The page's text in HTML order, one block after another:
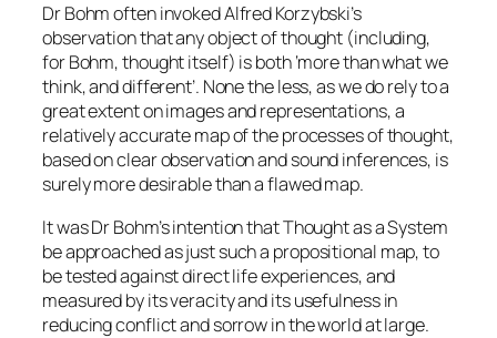
Dr Bohm often invoked Alfred Korzybski’s
observation that any object of thought (including,
for Bohm, thought itself) is both ‘more than what we
think, and different’. None the less, as we do rely to a
great extent on images and representations, a
relatively accurate map of the processes of thought,
based on clear observation and sound inferences, is
surely more desirable than a flawed map.
It was Dr Bohm’s intention that Thought as a System
be approached as just such a propositional map, to
be tested against direct life experiences, and
measured by its veracity and its usefulness in
reducing conflict and sorrow in the world at large.